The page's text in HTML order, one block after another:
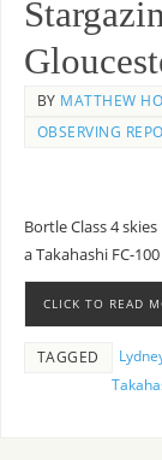
BY MATTHEW
OBSERVING
Bortle Class 4
a Takahashi FC-
CLICK TO READ
TAGGED